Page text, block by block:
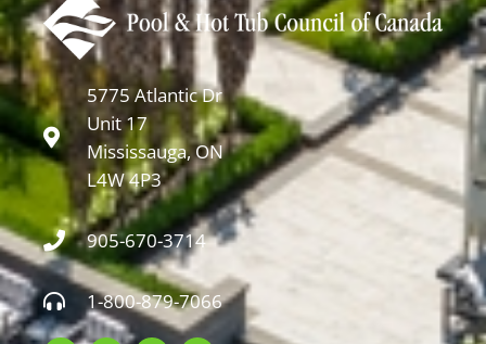
5775 Atlantic Dr
Unit 17
Mississauga, ON
L4W 4P3
905-670-3714
1-800-879-7066